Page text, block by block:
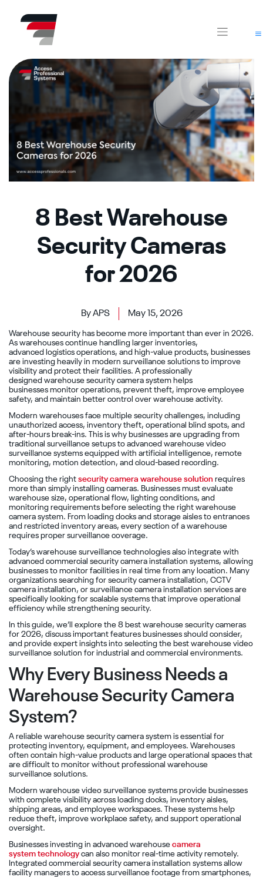
content
8 Best Warehouse
Security Cameras
for 2026
By APS May 15, 2026
Warehouse security has become more important than ever in 2026.
As warehouses continue handling larger inventories,
advanced logistics operations, and high-value products, businesses
are investing heavily in modern surveillance solutions to improve
visibility and protect their facilities. A professionally
designed warehouse security camera system helps
businesses monitor operations, prevent theft, improve employee
safety, and maintain better control over warehouse activity.
Modern warehouses face multiple security challenges, including
unauthorized access, inventory theft, operational blind spots, and
after-hours break-ins. This is why businesses are upgrading from
traditional surveillance setups to advanced warehouse video
surveillance systems equipped with artificial intelligence, remote
monitoring, motion detection, and cloud-based recording.
Choosing the right security camera warehouse solution requires
more than simply installing cameras. Businesses must evaluate
warehouse size, operational flow, lighting conditions, and
monitoring requirements before selecting the right warehouse
camera system. From loading docks and storage aisles to entrances
and restricted inventory areas, every section of a warehouse
requires proper surveillance coverage.
Today’s warehouse surveillance technologies also integrate with
advanced commercial security camera installation systems, allowing
businesses to monitor facilities in real time from any location. Many
organizations searching for security camera installation, CCTV
camera installation, or surveillance camera installation services are
specifically looking for scalable systems that improve operational
efficiency while strengthening security.
In this guide, we’ll explore the 8 best warehouse security cameras
for 2026, discuss important features businesses should consider,
and provide expert insights into selecting the best warehouse video
surveillance solution for industrial and commercial environments.
Why Every Business Needs a
Warehouse Security Camera
System?
A reliable warehouse security camera system is essential for
protecting inventory, equipment, and employees. Warehouses
often contain high-value products and large operational spaces that
are difficult to monitor without professional warehouse
surveillance solutions.
Modern warehouse video surveillance systems provide businesses
with complete visibility across loading docks, inventory aisles,
shipping areas, and employee workspaces. These systems help
reduce theft, improve workplace safety, and support operational
oversight.
Businesses investing in advanced warehouse camera
system technology can also monitor real-time activity remotely.
Integrated commercial security camera installation systems allow
facility managers to access surveillance footage from smartphones,